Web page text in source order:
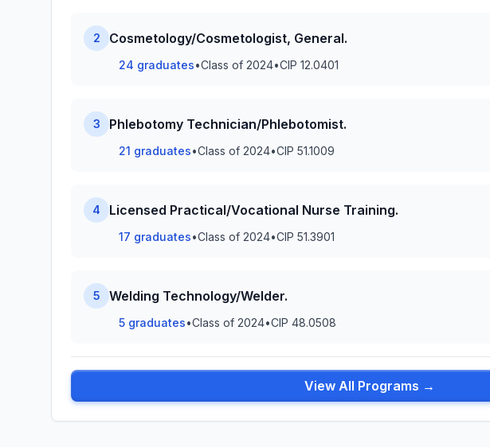
2 Cosmetology/Cosmetologist, General.
24 graduates•Class of 2024•CIP 12.0401
3 Phlebotomy Technician/Phlebotomist.
21 graduates•Class of 2024•CIP 51.1009
4 Licensed Practical/Vocational Nurse Training.
17 graduates•Class of 2024•CIP 51.3901
5 Welding Technology/Welder.
5 graduates•Class of 2024•CIP 48.0508
View All Programs →